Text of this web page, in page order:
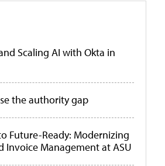
Scaling AI with Okta in
the authority gap
Future-Ready: Modernizing
Invoice Management at ASU